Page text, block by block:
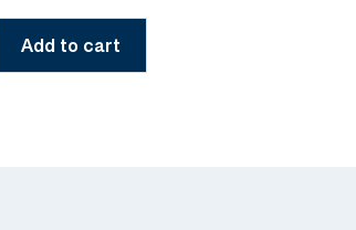
Add to cart